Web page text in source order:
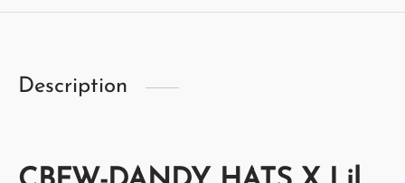
Description